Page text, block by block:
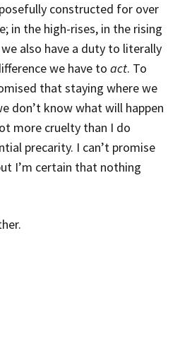
constructed for over
in the high-rises, in the rising
also have a duty to literally
we have to act. To
that staying where we
don’t know what will happen
more cruelty than I do
precarity. I can’t promise
I’m certain that nothing